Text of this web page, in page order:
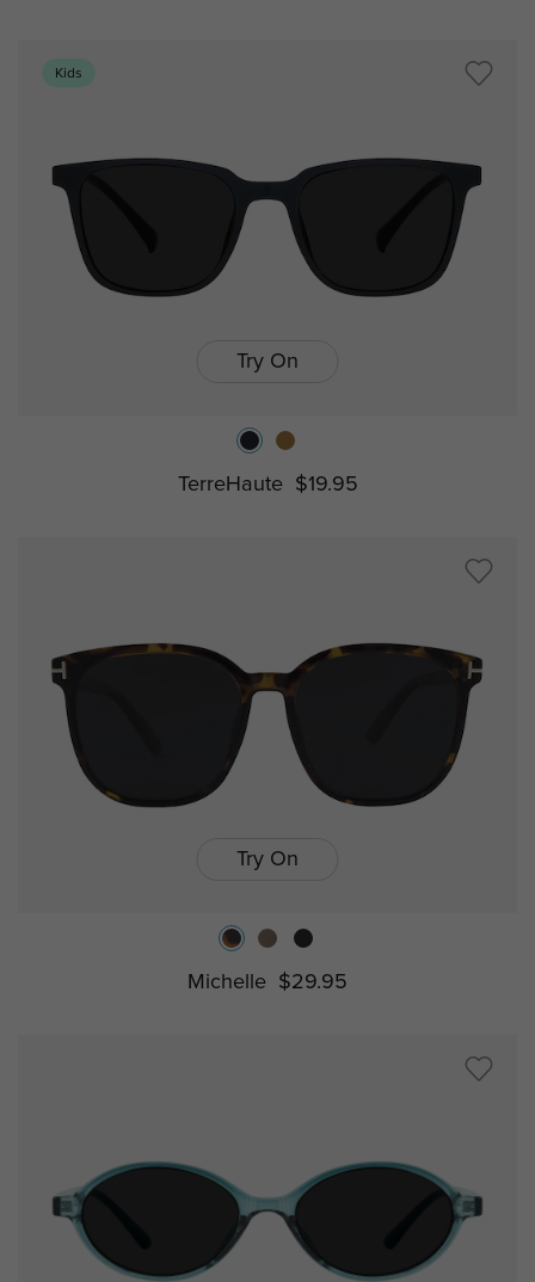
Kids
Try On
TerreHaute $19.95
Try On
Michelle $29.95